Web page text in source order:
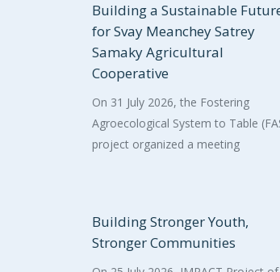
Building a Sustainable
for Svay Meanchey Satrey
Samaky Agricultural
Cooperative
On 31 July 2026, the Fostering
Agroecological System to Table
project organized a meeting
Building Stronger Youth,
Stronger Communities